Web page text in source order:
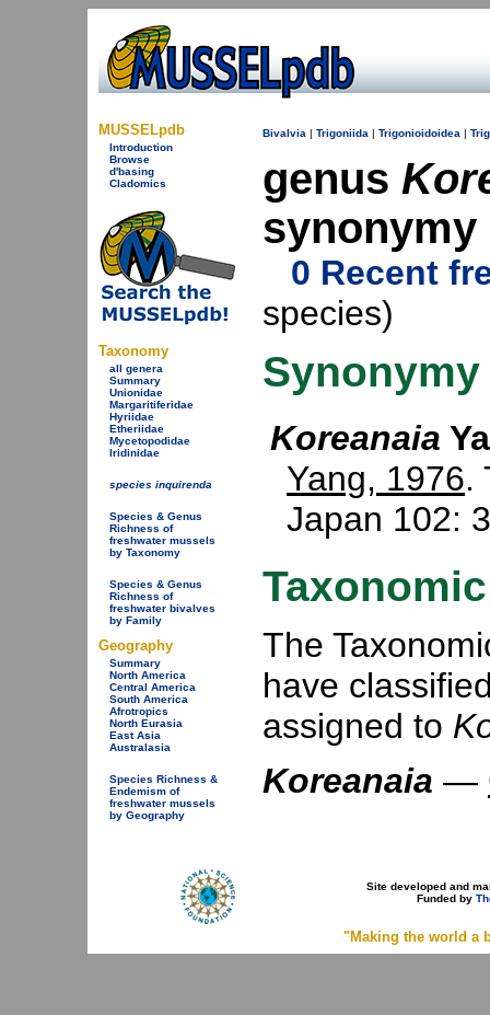
MUSSELpdb
Introduction
Browse
d'basing
Cladomics
Taxonomy
all genera
Summary
Unionidae
Margaritiferidae
Hyriidae
Etheriidae
Mycetopodidae
Iridinidae
species inquirenda
Species & Genus
Richness of
freshwater mussels
by Taxonomy
Species & Genus
Richness of
freshwater bivalves
by Family
Geography
Summary
North America
Central America
South America
Afrotropics
North Eurasia
East Asia
Australasia
Species Richness &
Endemism of
freshwater mussels
by Geography
Bivalvia | Trigoniida | Trigonioidoidea |
genus
synonymy
0 Recent
species)
Synonymy
Koreanaia
Yang, 1976.
Japan 102:
The
have
assigned to
Koreanaia —
Site developed and
Funded by
"Making the world a